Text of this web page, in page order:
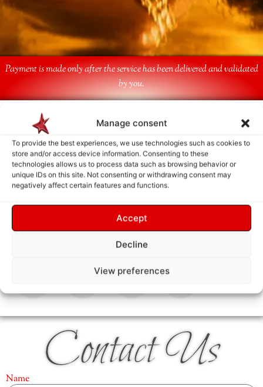
Manage consent
To provide the best experiences, we use technologies such as cookies to
store and/or access device information. Consenting to these
technologies allows us to process data such as browsing behavior or
unique IDs on this site. Not consenting or withdrawing consent may
negatively affect certain features and functions.
Accept
Decline
View preferences
Payment is made only after the service has been delivered and validated
by you.
Follow Us
Contact Us
Name